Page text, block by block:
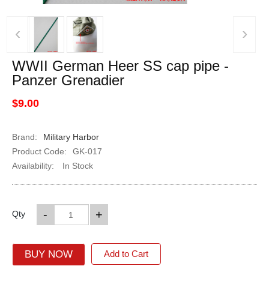
‹ ›
WWII German Heer SS cap pipe -
Panzer Grenadier
$9.00
Brand:
Military Harbor
Product Code:
GK-017
Availability:
In Stock
Qty +
-
BUY NOW Add to Cart